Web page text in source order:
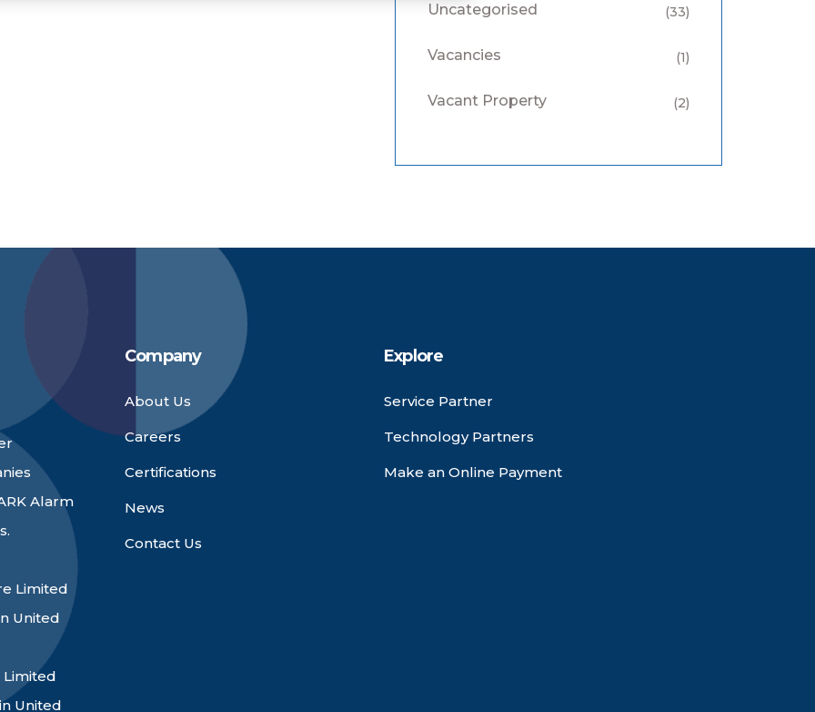
Uncategorised (33)
Vacancies (1)
Vacant Property (2)
Alarm
Limited
United
Limited
United
Company
About Us
Careers
Certifications
News
Contact Us
Explore
Service Partner
Technology Partners
Make an Online Payment